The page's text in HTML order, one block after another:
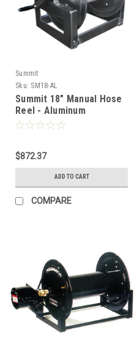
Summit
Sku: SM18-AL
Summit 18" Manual Hose
Reel - Aluminum
$872.37
ADD TO CART
COMPARE